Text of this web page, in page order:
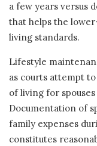
a few years versus
that helps the
living standards.
Lifestyle
as courts attempt
of living for
Documentation of
family expenses
constitutes